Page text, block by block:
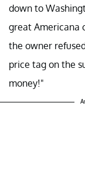
down to
great Americana
the owner
price tag on the
money!"